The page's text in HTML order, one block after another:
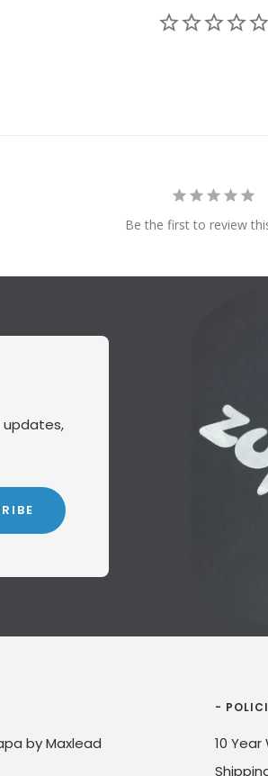
Be the first to review
by Maxlead
-
10